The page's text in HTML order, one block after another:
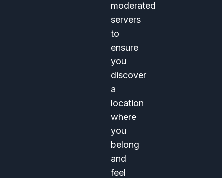
moderated
servers
to
ensure
you
discover
a
location
where
you
belong
and
feel